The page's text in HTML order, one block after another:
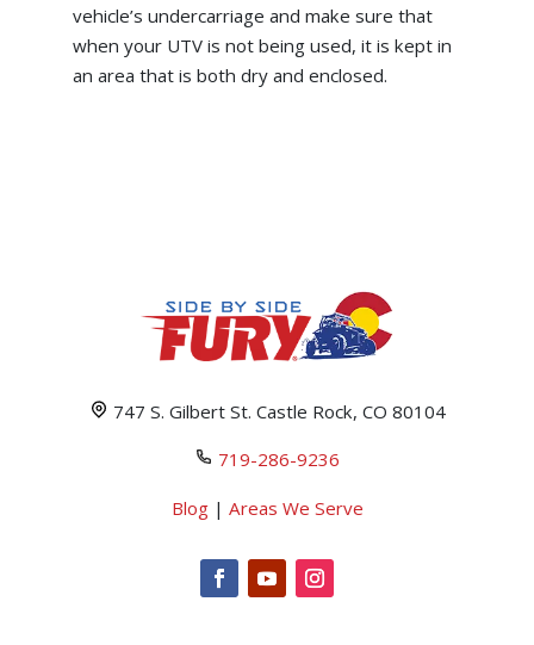
vehicle’s undercarriage and make sure that
when your UTV is not being used, it is kept in
an area that is both dry and enclosed.
747 S. Gilbert St. Castle Rock, CO 80104
719-286-9236
Blog| Areas We Serve